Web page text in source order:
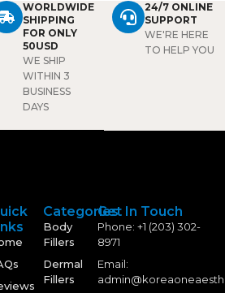
WORLDWIDE
SHIPPING
FOR ONLY
50USD
WE SHIP
WITHIN 3
BUSINESS
DAYS
24/7 ONLINE
SUPPORT
WE'RE HERE
TO HELP YOU
Categories
Body
Fillers
Dermal
Fillers
Get In Touch
Phone: +1 (203) 302-
8971
Email: